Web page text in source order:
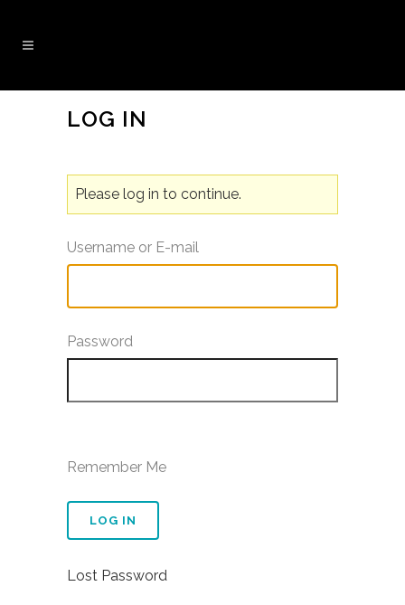
LOG IN
Please log in to continue.
Username or E-mail
Password
Remember Me
Lost Password